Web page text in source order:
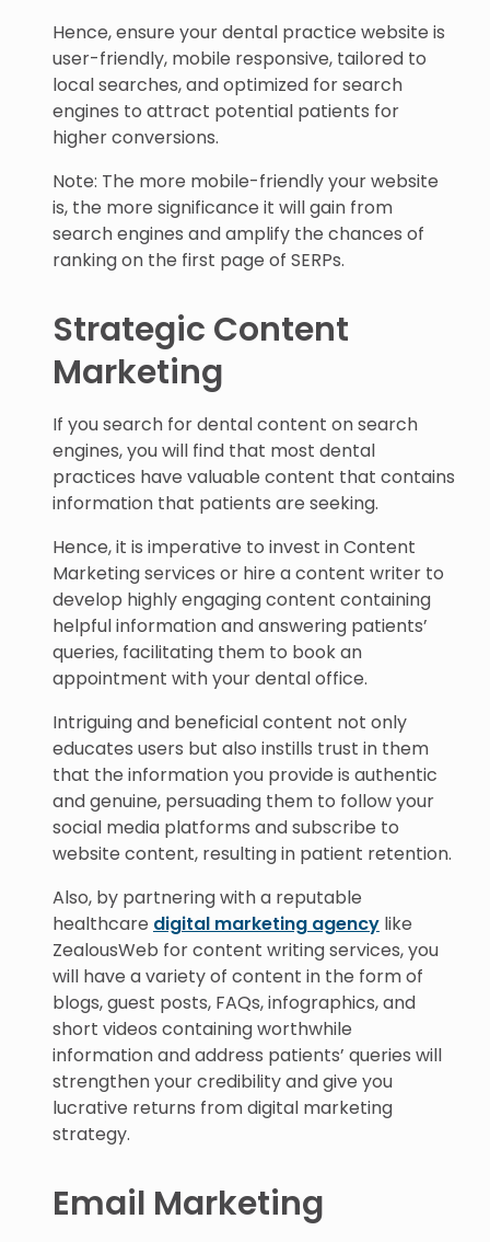
Hence, ensure your dental practice website is
user-friendly, mobile responsive, tailored to
local searches, and optimized for search
engines to attract potential patients for
higher conversions.
Note: The more mobile-friendly your website
is, the more significance it will gain from
search engines and amplify the chances of
ranking on the first page of SERPs.
Strategic Content
Marketing
If you search for dental content on search
engines, you will find that most dental
practices have valuable content that contains
information that patients are seeking.
Hence, it is imperative to invest in Content
Marketing services or hire a content writer to
develop highly engaging content containing
helpful information and answering patients’
queries, facilitating them to book an
appointment with your dental office.
Intriguing and beneficial content not only
educates users but also instills trust in them
that the information you provide is authentic
and genuine, persuading them to follow your
social media platforms and subscribe to
website content, resulting in patient retention.
Also, by partnering with a reputable
healthcare digital marketing agency like
ZealousWeb for content writing services, you
will have a variety of content in the form of
blogs, guest posts, FAQs, infographics, and
short videos containing worthwhile
information and address patients’ queries will
strengthen your credibility and give you
lucrative returns from digital marketing
strategy.
Email Marketing